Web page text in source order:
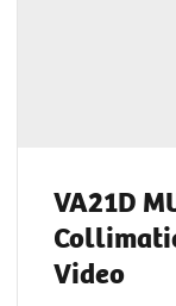
VA21D
Video